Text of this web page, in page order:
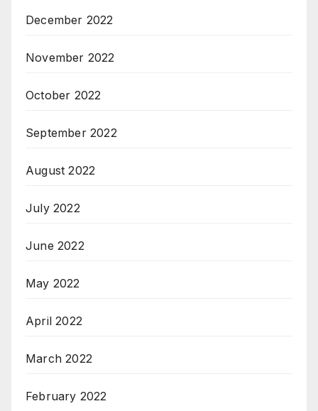
December 2022
November 2022
October 2022
September 2022
August 2022
July 2022
June 2022
May 2022
April 2022
March 2022
February 2022